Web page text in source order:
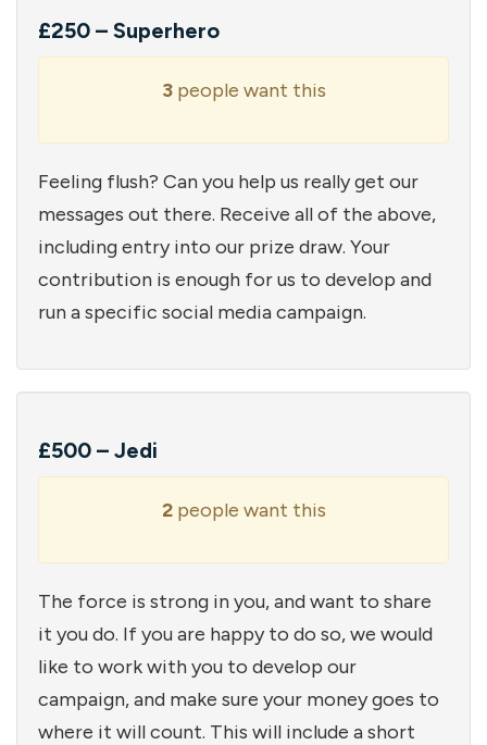
£250 – Superhero
3people want this
Feeling flush? Can you help us really get our
messages out there. Receive all of the above,
including entry into our prize draw. Your
contribution is enough for us to develop and
run a specific social media campaign.
£500 – Jedi
2people want this
The force is strong in you, and want to share
it you do. If you are happy to do so, we would
like to work with you to develop our
campaign, and make sure your money goes to
where it will count. This will include a short